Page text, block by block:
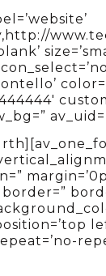
border=”